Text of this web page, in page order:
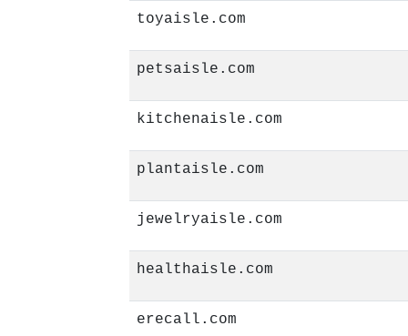
toyaisle.com
petsaisle.com
kitchenaisle.com
plantaisle.com
jewelryaisle.com
healthaisle.com
erecall.com